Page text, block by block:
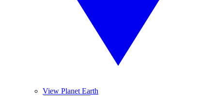
View Planet Earth